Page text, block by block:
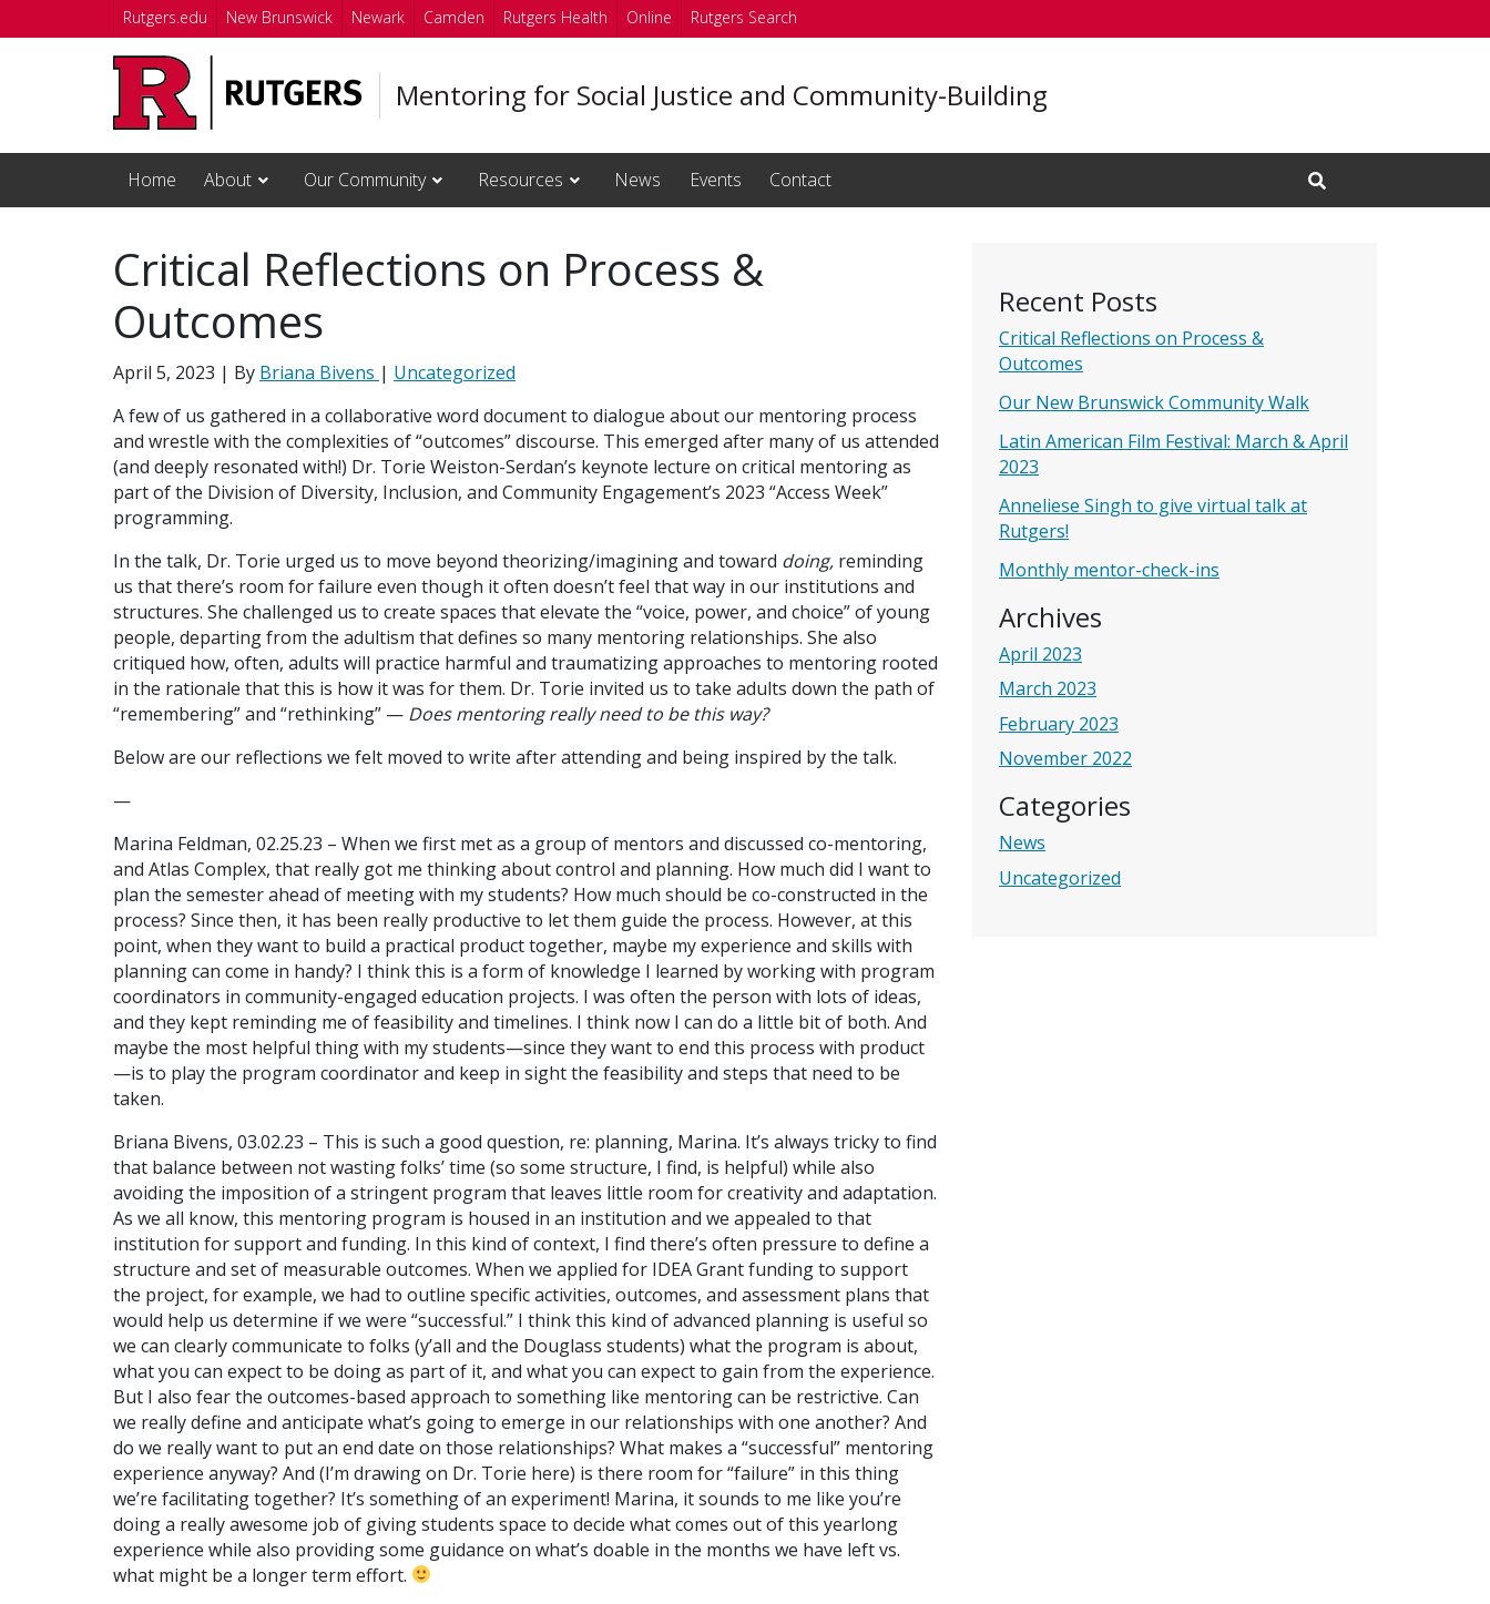
Skip to main content
Rutgers.edu New Brunswick Newark Camden Rutgers Health Online Rutgers Search
Mentoring for Social Justice and Community-Building
Home About Our Community Resources News Events Contact
Open Search Input
Recent Posts
Critical Reflections on Process &
Outcomes
Our New Brunswick Community Walk
Latin American Film Festival: March & April
2023
Anneliese Singh to give virtual talk at
Rutgers!
Monthly mentor-check-ins
Archives
April 2023
March 2023
February 2023
November 2022
Categories
News
Uncategorized
Critical Reflections on Process &
Outcomes
April 5, 2023 | By Briana Bivens | Uncategorized
A few of us gathered in a collaborative word document to dialogue about our mentoring process
and wrestle with the complexities of “outcomes” discourse. This emerged after many of us attended
(and deeply resonated with!) Dr. Torie Weiston-Serdan’s keynote lecture on critical mentoring as
part of the Division of Diversity, Inclusion, and Community Engagement’s 2023 “Access Week”
programming.
In the talk, Dr. Torie urged us to move beyond theorizing/imagining and toward doing, reminding
us that there’s room for failure even though it often doesn’t feel that way in our institutions and
structures. She challenged us to create spaces that elevate the “voice, power, and choice” of young
people, departing from the adultism that defines so many mentoring relationships. She also
critiqued how, often, adults will practice harmful and traumatizing approaches to mentoring rooted
in the rationale that this is how it was for them. Dr. Torie invited us to take adults down the path of
“remembering” and “rethinking” — Does mentoring really need to be this way?
Below are our reflections we felt moved to write after attending and being inspired by the talk.
—
Marina Feldman, 02.25.23 – When we first met as a group of mentors and discussed co-mentoring,
and Atlas Complex, that really got me thinking about control and planning. How much did I want to
plan the semester ahead of meeting with my students? How much should be co-constructed in the
process? Since then, it has been really productive to let them guide the process. However, at this
point, when they want to build a practical product together, maybe my experience and skills with
planning can come in handy? I think this is a form of knowledge I learned by working with program
coordinators in community-engaged education projects. I was often the person with lots of ideas,
and they kept reminding me of feasibility and timelines. I think now I can do a little bit of both. And
maybe the most helpful thing with my students—since they want to end this process with product
—is to play the program coordinator and keep in sight the feasibility and steps that need to be
taken.
Briana Bivens, 03.02.23 – This is such a good question, re: planning, Marina. It’s always tricky to find
that balance between not wasting folks’ time (so some structure, I find, is helpful) while also
avoiding the imposition of a stringent program that leaves little room for creativity and adaptation.
As we all know, this mentoring program is housed in an institution and we appealed to that
institution for support and funding. In this kind of context, I find there’s often pressure to define a
structure and set of measurable outcomes. When we applied for IDEA Grant funding to support
the project, for example, we had to outline specific activities, outcomes, and assessment plans that
would help us determine if we were “successful.” I think this kind of advanced planning is useful so
we can clearly communicate to folks (y’all and the Douglass students) what the program is about,
what you can expect to be doing as part of it, and what you can expect to gain from the experience.
But I also fear the outcomes-based approach to something like mentoring can be restrictive. Can
we really define and anticipate what’s going to emerge in our relationships with one another? And
do we really want to put an end date on those relationships? What makes a “successful” mentoring
experience anyway? And (I’m drawing on Dr. Torie here) is there room for “failure” in this thing
we’re facilitating together? It’s something of an experiment! Marina, it sounds to me like you’re
doing a really awesome job of giving students space to decide what comes out of this yearlong
experience while also providing some guidance on what’s doable in the months we have left vs.
what might be a longer term effort.